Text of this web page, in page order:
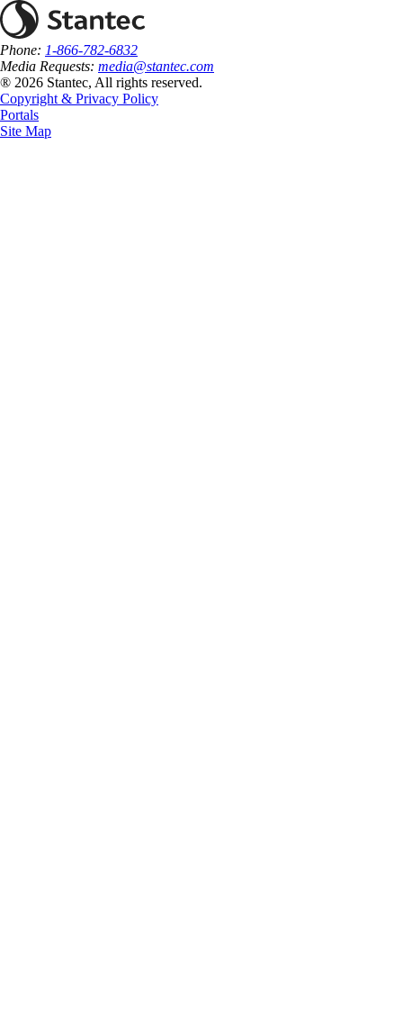
Phone: 1-866-782-6832
Media Requests: media@stantec.com
® 2026 Stantec, All rights reserved.
Copyright & Privacy Policy
Portals
Site Map